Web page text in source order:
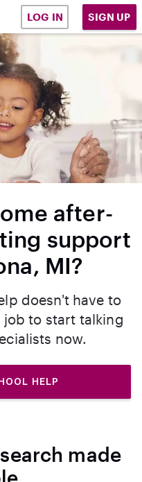
LOG IN SIGN UP
after-
support
MI?
doesn't have to
job to start talking
now.
HELP
made